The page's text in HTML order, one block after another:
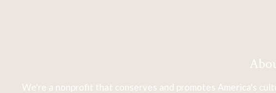
We're a nonprofit that conserves and promotes America's